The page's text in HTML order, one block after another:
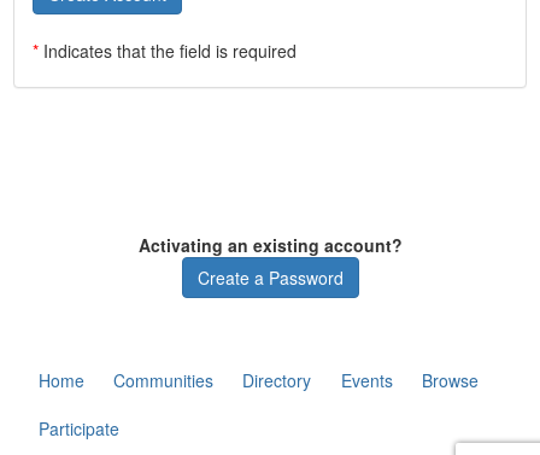
* Indicates that the field is required
Activating an existing account?
Create a Password
Home Communities Directory Events
Browse
Participate